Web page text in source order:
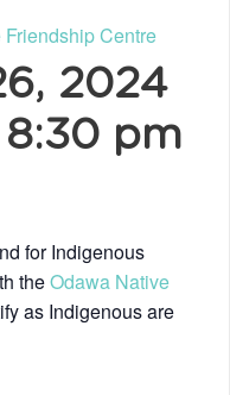
Centre
2024
8:30 pm
for Indigenous
theOdawa Native
as Indigenous are